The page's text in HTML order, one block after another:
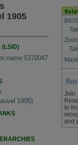
1905
(LSID)
1905)
Join
to
and